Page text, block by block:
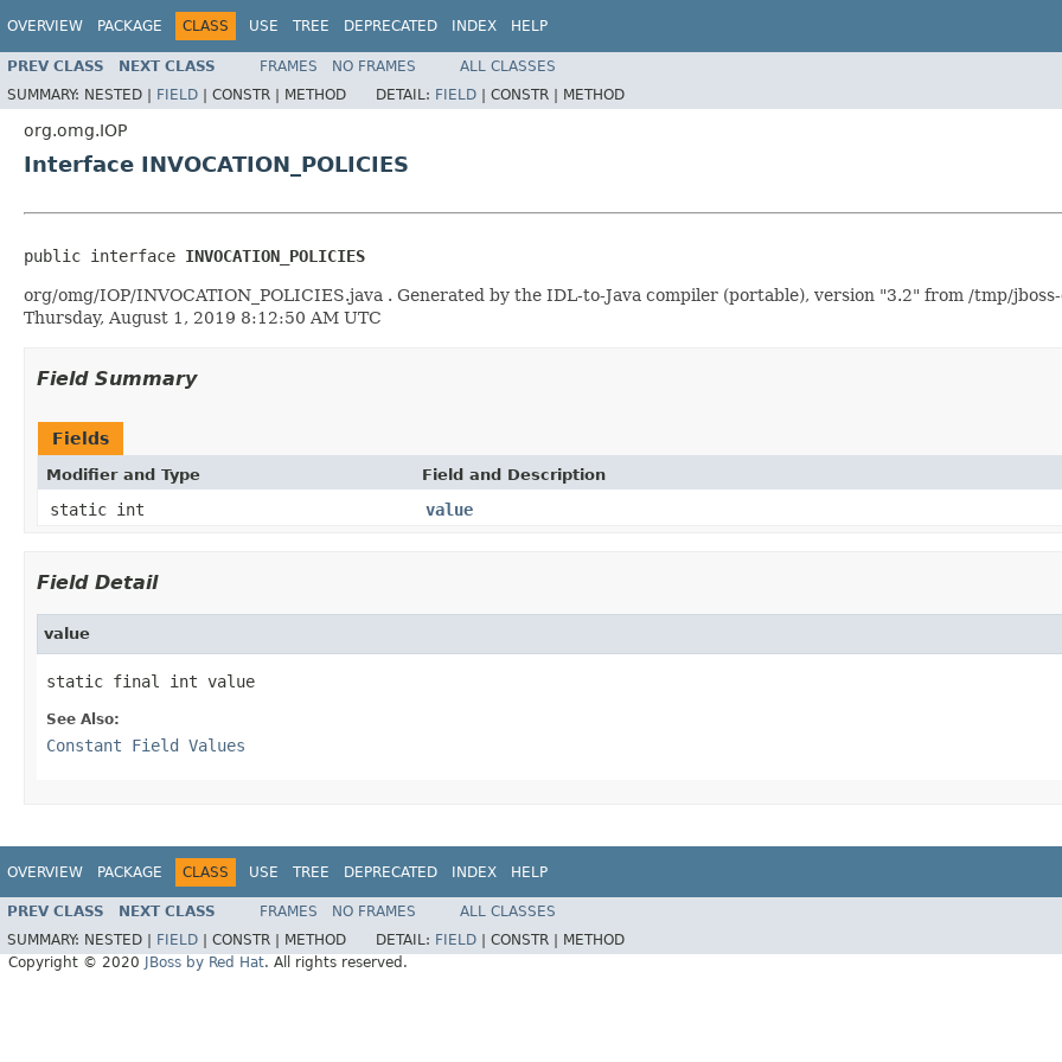
OVERVIEW PACKAGE CLASS USE TREE DEPRECATED INDEX HELP
PREV CLASS NEXT CLASS FRAMES NO FRAMES
ALL CLASSES
SUMMARY: NESTED | FIELD | CONSTR | METHOD DETAIL: FIELD | CONSTR | METHOD
org.omg.IOP
Interface INVOCATION_POLICIES
public interface INVOCATION_POLICIES
org/omg/IOP/INVOCATION_POLICIES.java . Generated by the IDL-to-Java compiler (portable), version "3.2" from /tmp/
Thursday, August 1, 2019 8:12:50 AM UTC
Field Summary
Fields
Modifier and Type Field and Description
static int value
Field Detail
value
static final int value
See Also:
Constant Field Values
OVERVIEW PACKAGE CLASS USE TREE DEPRECATED INDEX HELP
PREV CLASS NEXT CLASS FRAMES NO FRAMES
ALL CLASSES
SUMMARY: NESTED | FIELD CONSTR | METHOD DETAIL: FIELD CONSTR |
METHOD
Copyright © 2020
JBoss by Red Hat. All rights reserved.